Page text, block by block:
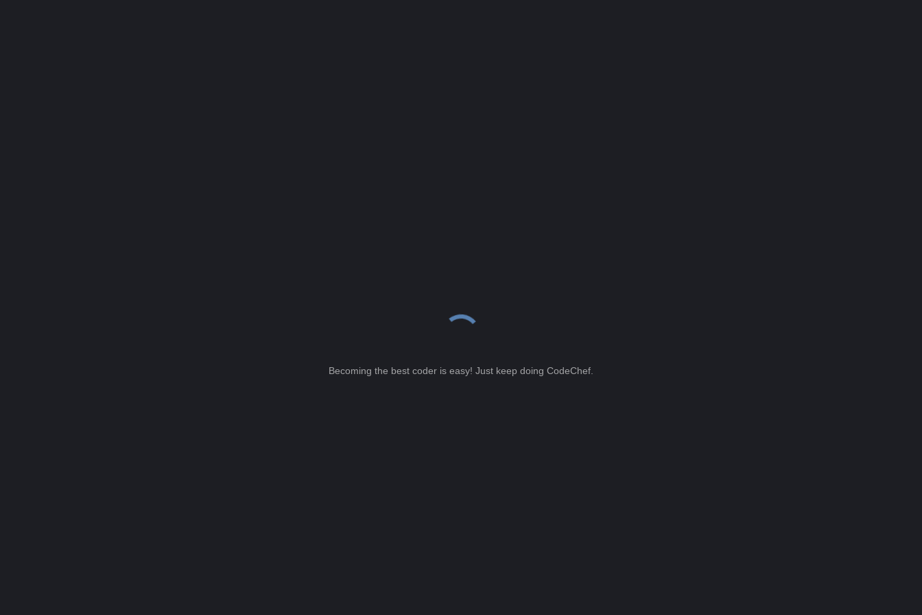
Becoming the best coder is easy! Just keep doing CodeChef.